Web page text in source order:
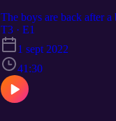
The boys are back after
T3 · E1
1 sept 2022
41:30